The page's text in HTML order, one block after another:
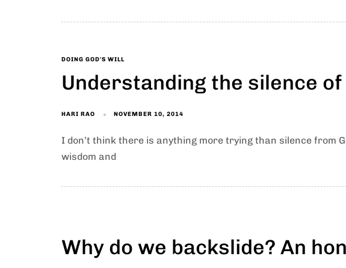
DOING GOD'S WILL
Understanding the silence of
HARI RAO NOVEMBER 10, 2014
I don’t think there is anything more trying than silence from
wisdom and
Why do we backslide? An